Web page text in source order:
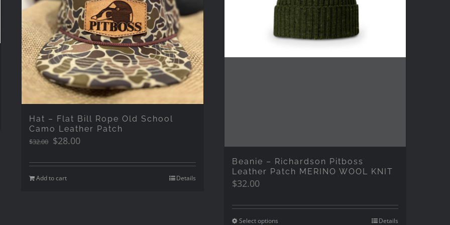
Hat – Flat Bill Rope Old School
Camo Leather Patch
$32.00 Original
was:
$32.00.
$28.00Current
is:
Add to cart Details
Beanie – Richardson Pitboss
Leather Patch MERINO WOOL KNIT
$32.00
Select options Details